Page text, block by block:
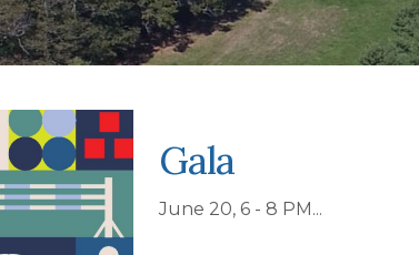
Gala
June 20, 6 - 8 PM...